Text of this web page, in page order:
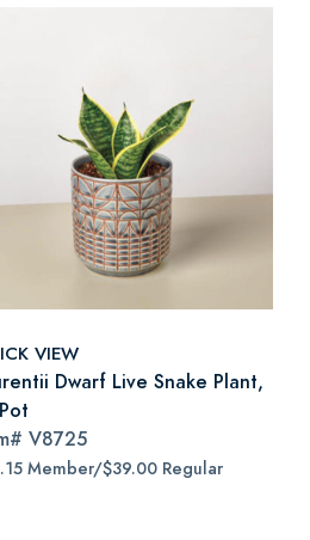
VIEW
Dwarf Live Snake Plant,
V8725
Member/$39.00 Regular